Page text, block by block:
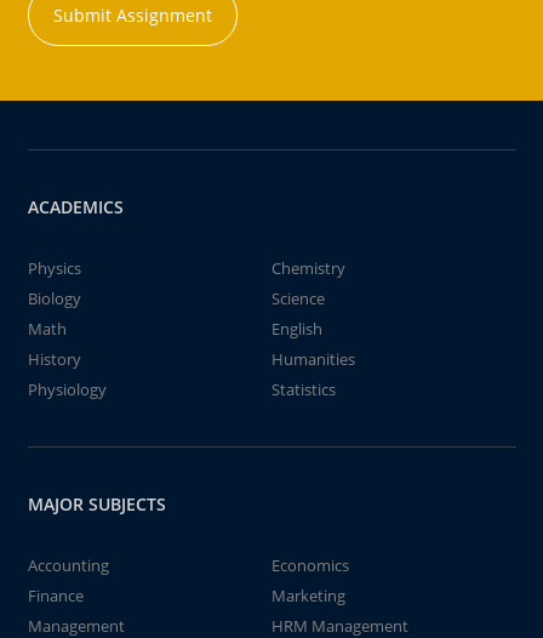
Submit Assignment
ACADEMICS
Physics
Chemistry
Biology
Science
Math
English
History
Humanities
Physiology
Statistics
MAJOR SUBJECTS
Accounting
Economics
Finance
Marketing
Management
HRM Management